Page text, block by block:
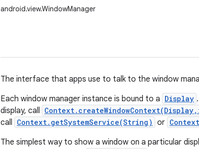
android.view.WindowManager
The interface that apps use to talk to the window
Each window manager instance is bound to a Display
display, call
call Context.getSystemService(String) or
The simplest way to show a window on a particular